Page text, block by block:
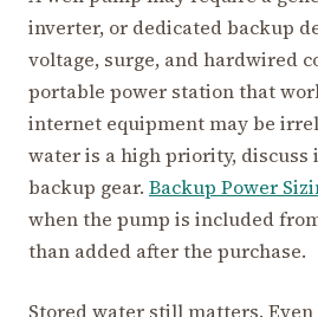
inverter, or dedicated backup
voltage, surge, and hardwired
portable power station that
internet equipment may be
water is a high priority, discuss
backup gear. Backup Power
when the pump is included
than added after the purchase.
Stored water still matters.